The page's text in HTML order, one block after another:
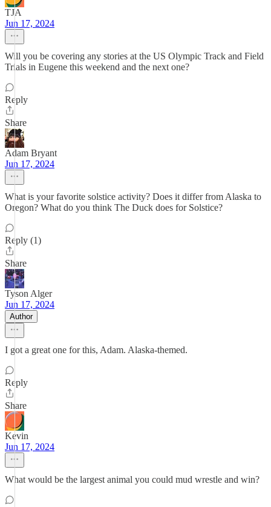
TJA
Jun 17, 2024
Will you be covering any stories at the US Olympic Track and Field
Trials in Eugene this weekend and the next one?
Reply
Share
Adam Bryant
Jun 17, 2024
What is your favorite solstice activity? Does it differ from Alaska to
Oregon? What do you think The Duck does for Solstice?
Reply (1)
Share
Tyson Alger
Jun 17, 2024
Author
I got a great one for this, Adam. Alaska-themed.
Reply
Share
Kevin
Jun 17, 2024
What would be the largest animal you could mud wrestle and win?